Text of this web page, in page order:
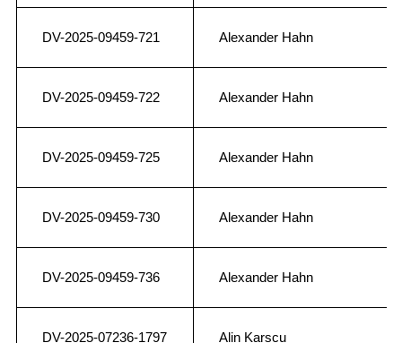
DV-2025-09459-721 Alexander Hahn
DV-2025-09459-722 Alexander Hahn
DV-2025-09459-725 Alexander Hahn
DV-2025-09459-730 Alexander Hahn
DV-2025-09459-736 Alexander Hahn
DV-2025-07236-1797 Alin Karscu